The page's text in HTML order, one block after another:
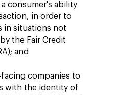
consumer's ability
in order to
in situations not
the Fair Credit
and
companies to
with the identity of